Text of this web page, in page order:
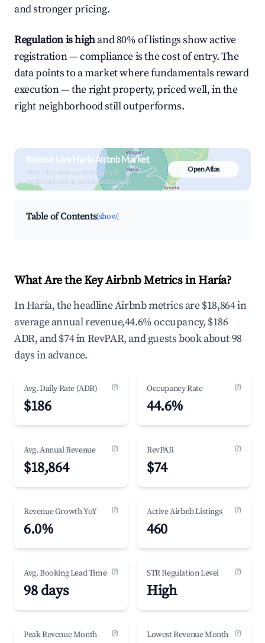
and stronger pricing.
Regulation is highand 80% of listings show active
registration — compliance is the cost of entry. The
data points to a market where fundamentals reward
execution — the right property, priced well, in the
right neighborhood still outperforms.
Browse Live Haría Airbnb Market
Search by revenue, occupancy &
neighborhood on an interactive map
Open Atlas
Table of Contents[show]
What Are the Key Airbnb Metrics in Haría?
In Haría, the headline Airbnb metrics are $18,864 in
average annual revenue,44.6% occupancy, $186
ADR, and $74 in RevPAR, and guests book about 98
days in advance.
Avg. Daily Rate (ADR) (?)
$186
Occupancy Rate (?)
44.6%
Avg. Annual Revenue (?)
$18,864
RevPAR (?)
$74
Revenue Growth YoY (?)
6.0%
Active Airbnb Listings (?)
460
Avg. Booking Lead Time (?)
98 days
STR Regulation Level (?)
High
Peak Revenue Month (?) Lowest Revenue Month (?)